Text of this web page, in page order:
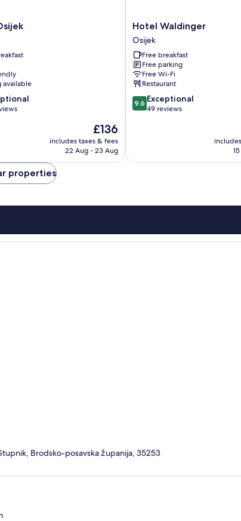
available
The
price
is
£136
includes taxes & fees
22 Aug - 23 Aug
Hotel
Waldinger
Osijek
Hotel Waldinger
Osijek
Free breakfast
Free parking
Free Wi-Fi
Restaurant
9.6
out
reviews
9.6 Exceptional
49 reviews
properties
Brodsko-posavska županija, 35253